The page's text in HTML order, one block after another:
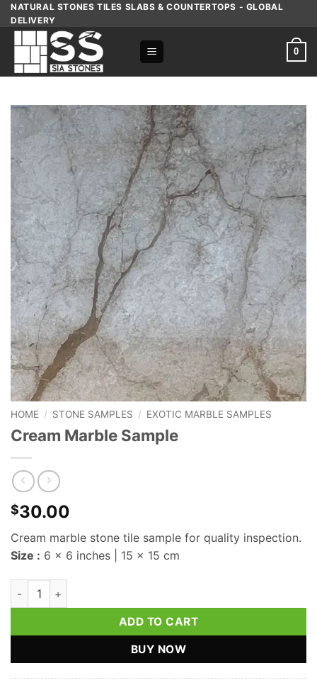
Skip
content
NATURAL STONES TILES SLABS & COUNTERTOPS - GLOBAL
DELIVERY
0
HOME / STONE SAMPLES / EXOTIC MARBLE SAMPLES
Cream Marble Sample
$30.00
Cream marble stone tile sample for quality inspection.
Size : 6 x 6 inches | 15 x 15 cm
Cream Marble Sample quantity
ADD TO CART
BUY NOW